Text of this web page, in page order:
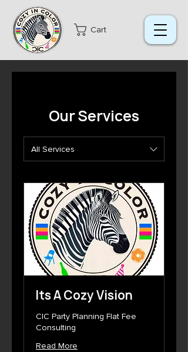
Cart
Our Services
All Services
Its A Cozy Vision
CIC Party Planning Flat Fee
Consulting
Read More